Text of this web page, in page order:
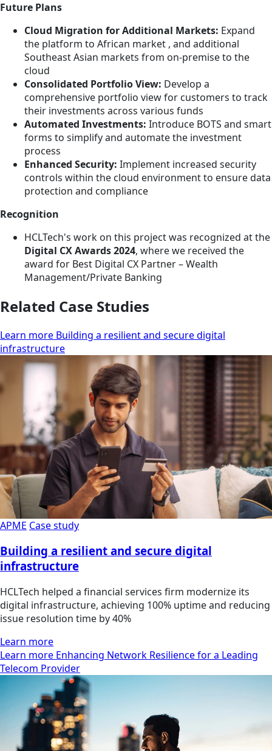
Future Plans
Cloud Migration for Additional Markets: Expand
the platform to African market , and additional
Southeast Asian markets from on-premise to the
cloud
Consolidated Portfolio View: Develop a
comprehensive portfolio view for customers to track
their investments across various funds
Automated Investments: Introduce BOTS and smart
forms to simplify and automate the investment
process
Enhanced Security: Implement increased security
controls within the cloud environment to ensure data
protection and compliance
Recognition
HCLTech's work on this project was recognized at the
Digital CX Awards 2024, where we received the
award for Best Digital CX Partner – Wealth
Management/Private Banking
Related Case Studies
Learn more Building a resilient and secure digital
infrastructure
APME Case study
Building a resilient and secure digital
infrastructure
HCLTech helped a financial services firm modernize its
digital infrastructure, achieving 100% uptime and reducing
issue resolution time by 40%
Learn more
Learn more Enhancing Network Resilience for a Leading
Telecom Provider